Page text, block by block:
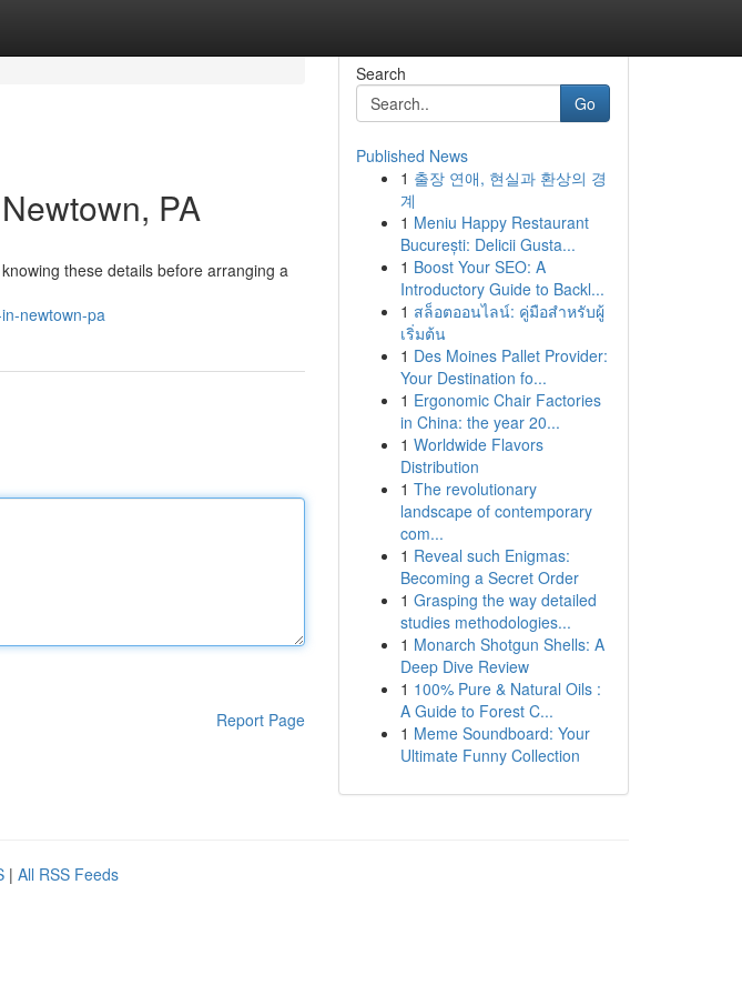
PA
these details before arranging a
newtown-pa
Report Page
Search
Go
Published News
1 출장 연애, 현실과 환상의 경
계
1 Meniu Happy Restaurant
București: Delicii Gusta...
1 Boost Your SEO: A
Introductory Guide to Backl...
1 สล็อตออนไลน์: คู่มือสำหรับผู้
เริ่มต้น
1 Des Moines Pallet Provider:
Your Destination fo...
1 Ergonomic Chair Factories
in China: the year 20...
1 Worldwide Flavors
Distribution
1 The revolutionary
landscape of contemporary
com...
1 Reveal such Enigmas:
Becoming a Secret Order
1 Grasping the way detailed
studies methodologies...
1 Monarch Shotgun Shells: A
Deep Dive Review
1 100% Pure & Natural Oils :
A Guide to Forest C...
1 Meme Soundboard: Your
Ultimate Funny Collection
| All RSS Feeds